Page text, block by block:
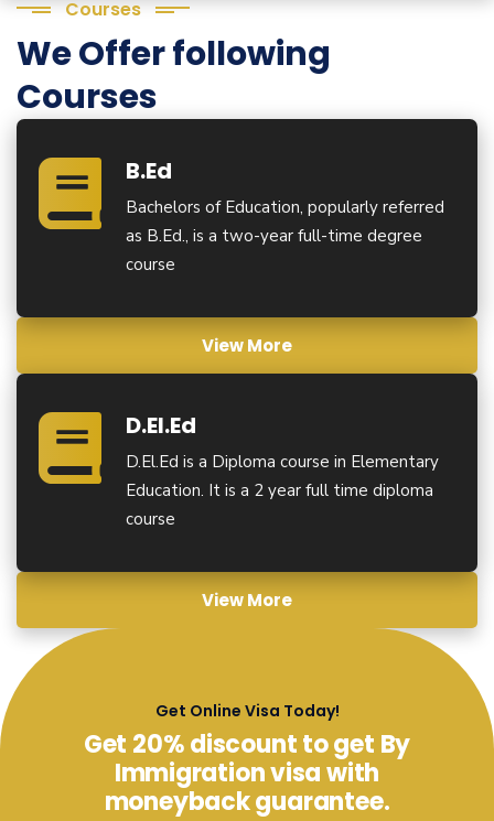
Courses
We Offer following
Courses
B.Ed
Bachelors of Education, popularly referred
as B.Ed., is a two-year full-time degree
course
View More
D.El.Ed
D.El.Ed is a Diploma course in Elementary
Education. It is a 2 year full time diploma
course
View More
Get Online Visa Today!
Get 20% discount to get By
Immigration visa with
moneyback guarantee.